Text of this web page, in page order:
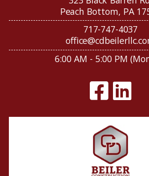
Peach Bottom, PA
717-747-4037
6:00 AM - 5:00 PM